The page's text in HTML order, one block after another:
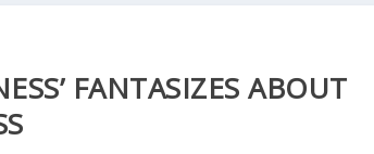
FANTASIZES ABOUT